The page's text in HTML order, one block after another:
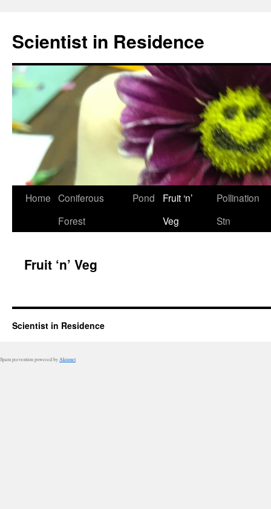
content
Scientist in Residence
Home Coniferous
Forest
Pond
Fruit ‘n’
Veg
Pollination
Stn
Fruit ‘n’ Veg
Scientist in Residence
Spam prevention powered by Akismet